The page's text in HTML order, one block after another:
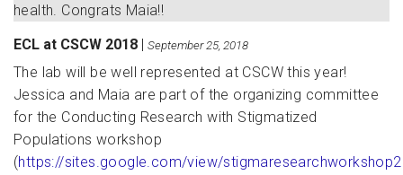
health. Congrats Maia!!
ECL at CSCW 2018 | September 25, 2018
The lab will be well represented at CSCW this year!
Jessica and Maia are part of the organizing committee
for the Conducting Research with Stigmatized
Populations workshop
(https://sites.google.com/view/